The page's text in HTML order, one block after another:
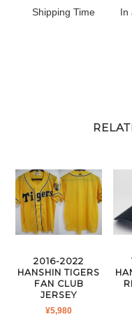
Shipping Time
In
2016-2022
HANSHIN TIGERS
FAN CLUB
JERSEY
¥5,980